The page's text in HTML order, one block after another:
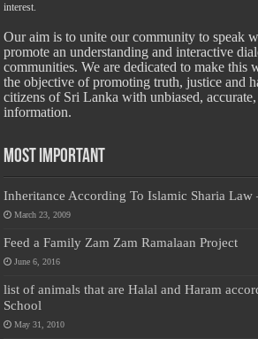
interest.
Our aim is to unite our community to speak
promote an understanding and interactive
communities. We are dedicated to make this
the objective of promoting truth, justice and
citizens of Sri Lanka with unbiased,
information.
Most Important
Inheritance According To Islamic Sharia Law
March 23, 2009
Feed a Family Zam Zam Ramalaan Project
June 6, 2016
list of animals that are Halal and Haram
School
May 31, 2010